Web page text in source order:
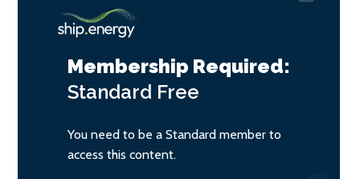
Membership Required:
Standard Free
You need to be a Standard member to
access this content.